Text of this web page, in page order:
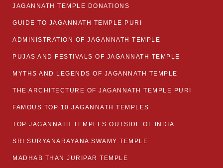
JAGANNATH TEMPLE DONATIONS
GUIDE TO JAGANNATH TEMPLE PURI
ADMINISTRATION OF JAGANNATH TEMPLE
PUJAS AND FESTIVALS OF JAGANNATH TEMPLE
MYTHS AND LEGENDS OF JAGANNATH TEMPLE
THE ARCHITECTURE OF JAGANNATH TEMPLE PURI
FAMOUS TOP 10 JAGANNATH TEMPLES
TOP JAGANNATH TEMPLES OUTSIDE OF INDIA
SRI SURYANARAYANA SWAMY TEMPLE
MADHAB THAN JURIPAR TEMPLE